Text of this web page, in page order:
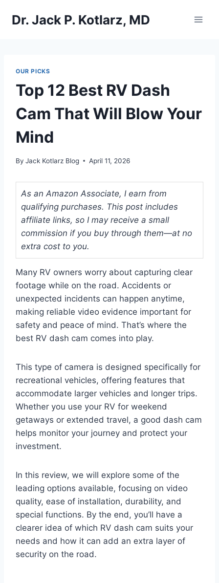
Dr. Jack P. Kotlarz, MD
OUR PICKS
Top 12 Best RV Dash
Cam That Will Blow Your
Mind
By Jack Kotlarz Blog April 11, 2026
As an Amazon Associate, I earn from
qualifying purchases. This post includes
affiliate links, so I may receive a small
commission if you buy through them—at no
extra cost to you.
Many RV owners worry about capturing clear
footage while on the road. Accidents or
unexpected incidents can happen anytime,
making reliable video evidence important for
safety and peace of mind. That’s where the
best RV dash cam comes into play.
This type of camera is designed specifically for
recreational vehicles, offering features that
accommodate larger vehicles and longer trips.
Whether you use your RV for weekend
getaways or extended travel, a good dash cam
helps monitor your journey and protect your
investment.
In this review, we will explore some of the
leading options available, focusing on video
quality, ease of installation, durability, and
special functions. By the end, you’ll have a
clearer idea of which RV dash cam suits your
needs and how it can add an extra layer of
security on the road.